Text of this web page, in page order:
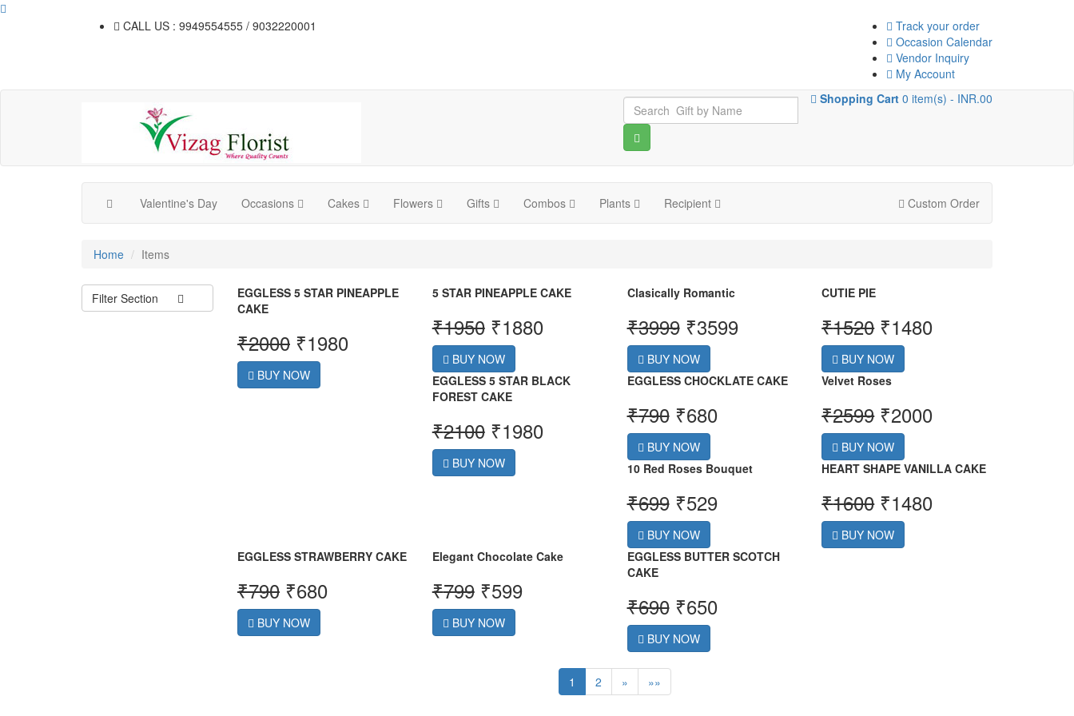
CALL US : 9949554555 / 9032220001
Track your order
Occasion Calendar
Vendor Inquiry
My Account
Shopping Cart 0 item(s) - INR.00
Valentine's Day Occasions Cakes Flowers Gifts Combos Plants Recipient Custom Order
Home Items
Filter Section
EGGLESS 5 STAR PINEAPPLE
CAKE
₹2000 ₹1980
BUY NOW
5 STAR PINEAPPLE CAKE
₹1950 ₹1880
BUY NOW
Clasically Romantic
₹3999 ₹3599
BUY NOW
CUTIE PIE
₹1520 ₹1480
BUY NOW
EGGLESS 5 STAR BLACK
FOREST CAKE
₹2100 ₹1980
BUY NOW
EGGLESS CHOCKLATE CAKE
₹790 ₹680
BUY NOW
Velvet Roses
₹2599 ₹2000
BUY NOW
10 Red Roses Bouquet
₹699 ₹529
BUY NOW
HEART SHAPE VANILLA CAKE
₹1600 ₹1480
BUY NOW
EGGLESS STRAWBERRY CAKE
₹790 ₹680
BUY NOW
Elegant Chocolate Cake
₹799 ₹599
BUY NOW
EGGLESS BUTTER SCOTCH
CAKE
₹690 ₹650
BUY NOW
1 2 » »»